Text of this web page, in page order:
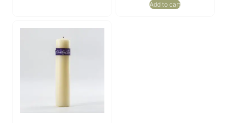
Add to cart